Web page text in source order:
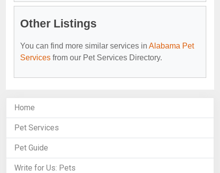
Other Listings
You can find more similar services in Alabama Pet
Services from our Pet Services Directory.
Home
Pet Services
Pet Guide
Write for Us: Pets